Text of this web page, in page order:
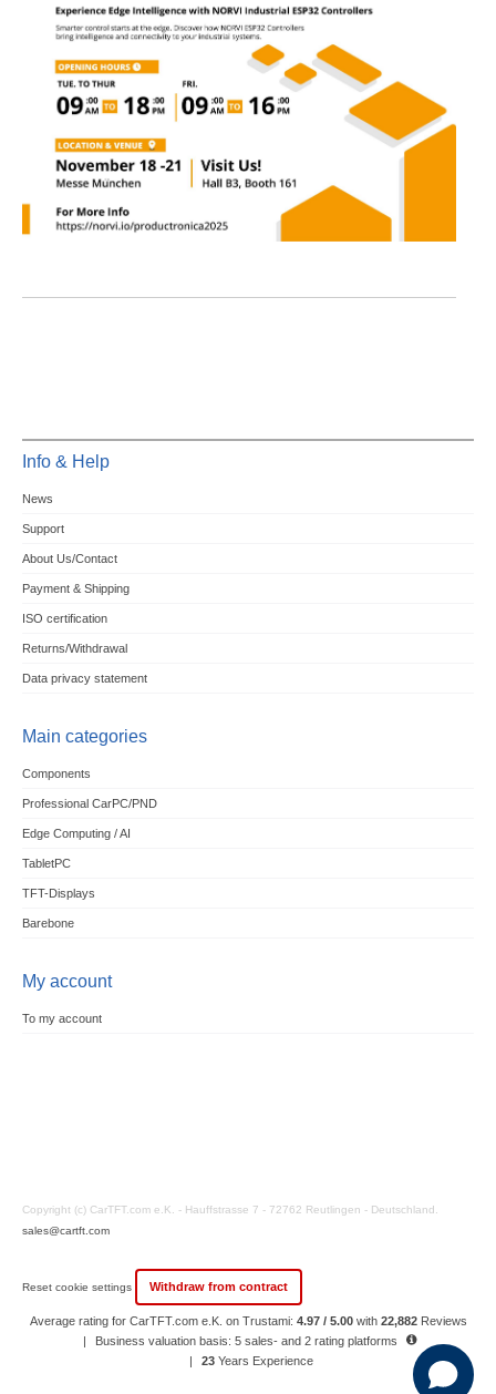
Info & Help
News
Support
About Us/Contact
Payment & Shipping
ISO certification
Returns/Withdrawal
Data privacy statement
Main categories
Components
Professional CarPC/PND
Edge Computing / AI
TabletPC
TFT-Displays
Barebone
My account
To my account
Copyright (c) CarTFT.com e.K. - Hauffstrasse 7 - 72762 Reutlingen - Deutschland.
sales@cartft.com
Reset cookie settings Withdraw from contract
Average rating for CarTFT.com e.K. on Trustami: 4.97 / 5.00with 22,882 Reviews
Business valuation basis: 5 sales- and 2 rating platforms
23 Years Experience